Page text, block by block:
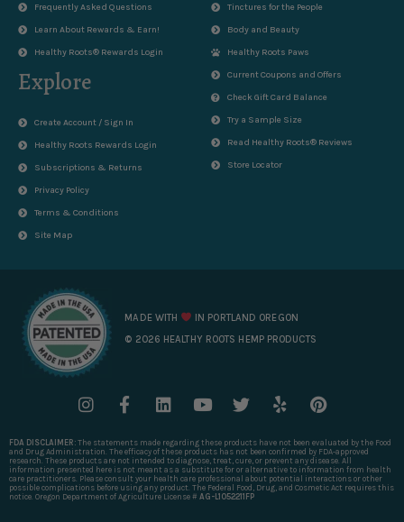
Frequently Asked Questions
Learn About Rewards & Earn!
Healthy Roots® Rewards Login
Explore
Create Account / Sign In
Healthy Roots Rewards Login
Subscriptions & Returns
Privacy Policy
Terms & Conditions
Site Map
Tinctures for the People
Body and Beauty
Healthy Roots Paws
Current Coupons and Offers
Check Gift Card Balance
Try a Sample Size
Read Healthy Roots® Reviews
Store Locator
MADE WITH
IN PORTLAND OREGON
© 2026 HEALTHY ROOTS HEMP PRODUCTS
I
s
t
a
g
r
F
a
c
e
b
o
o
L
n
k
e
d
i
Y
u
t
u
b
e
T
i
t
t
e
r
Y
e
l
p
P
i
n
t
e
r
FDA DISCLAIMER: The statements made regarding these products have not been evaluated by the Food
and Drug Administration. The efficacy of these products has not been confirmed by FDA-approved
research. These products are not intended to diagnose, treat, cure, or prevent any disease. All
information presented here is not meant as a substitute for or alternative to information from health
care practitioners. Please consult your health care professional about potential interactions or other
possible complications before using any product. The Federal Food, Drug, and Cosmetic Act requires this
notice. Oregon Department of Agriculture License # AG-L1052211FP